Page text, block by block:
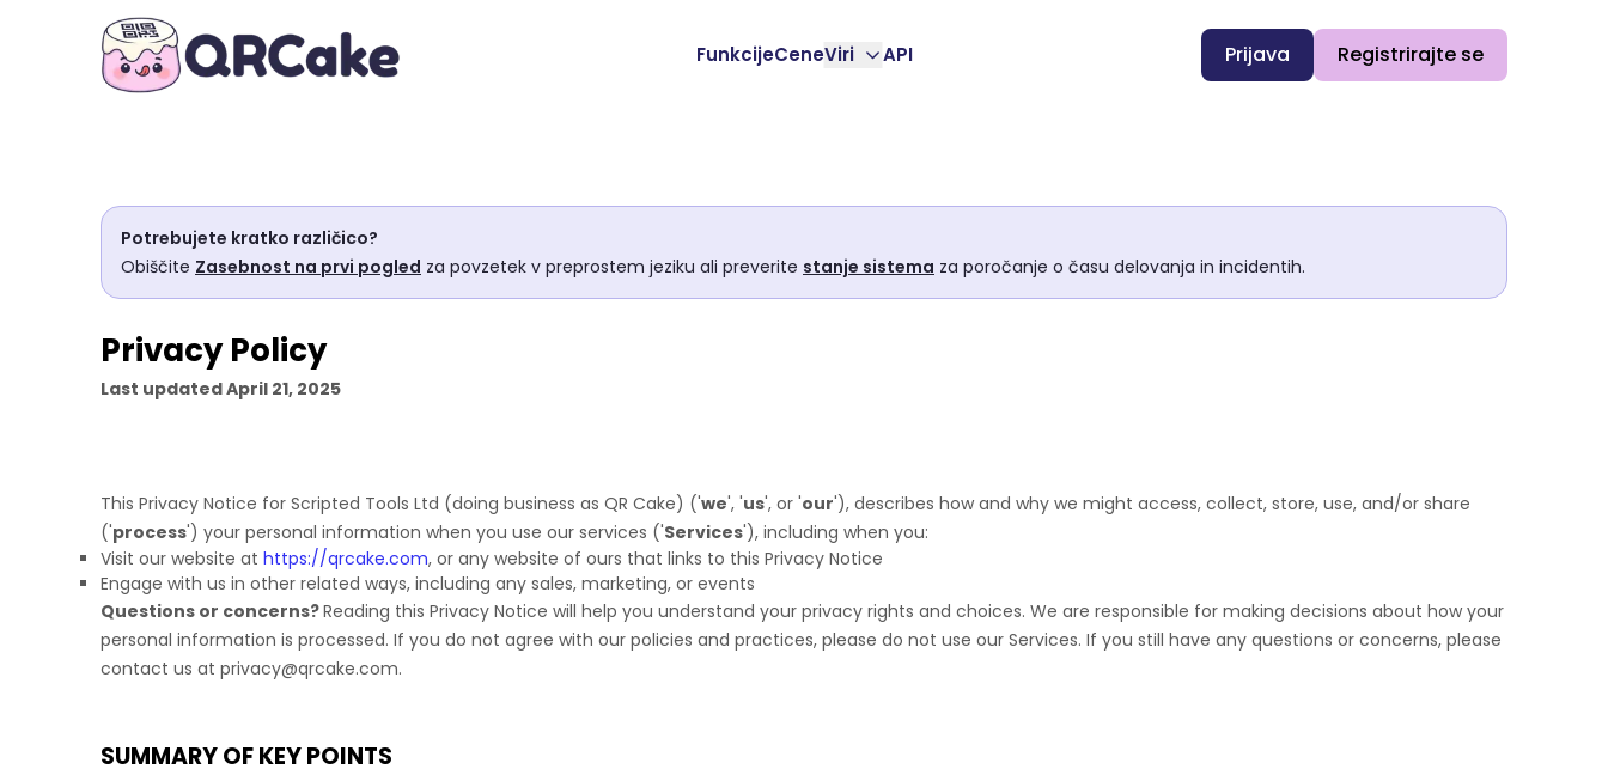
FunkcijeCeneViri API Prijava Registrirajte se
Potrebujete kratko različico?
Obiščite Zasebnost na prvi pogled za povzetek v preprostem jeziku ali preverite stanje sistema za poročanje o času delovanja in incidentih.
Privacy Policy
Last updatedApril 21, 2025
This Privacy Notice for Scripted Tools Ltd (doing business as QR Cake) ('we', 'us', or 'our'), describes how and why we might access, collect, store, use, and/or share
('process') your personal information when you use our services ('Services'), including when you:
Visit our website at https://qrcake.com, or any website of ours that links to this Privacy Notice
Engage with us in other related ways, including any sales, marketing, or events
Questions or concerns?Reading this Privacy Notice will help you understand your privacy rights and choices. We are responsible for making decisions about how your
personal information is processed. If you do not agree with our policies and practices, please do not use our Services. If you still have any questions or concerns, please
contact us at privacy@qrcake.com.
SUMMARY OF KEY POINTS